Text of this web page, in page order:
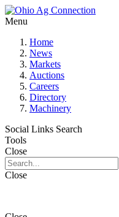
Menu
Home
News
Markets
Auctions
Careers
Directory
Machinery
Social Links Search
Tools
Close
Close